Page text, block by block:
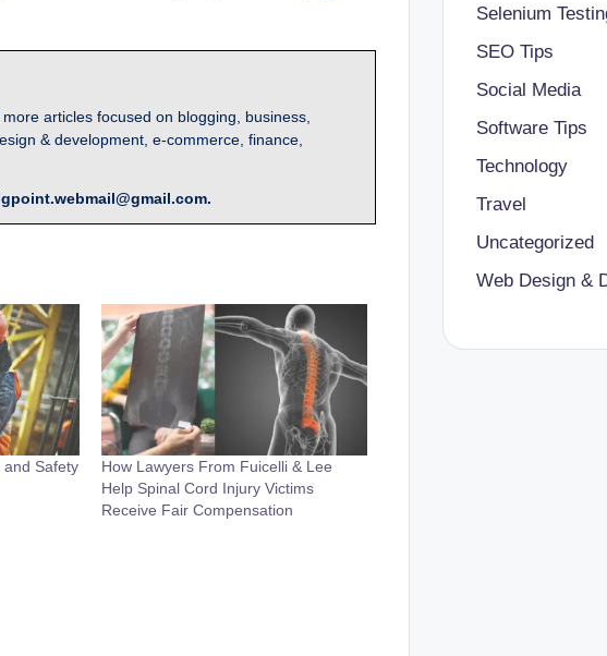
articles focused on blogging, business,
& development, e-commerce, finance,
and Safety
How Lawyers From Fuicelli & Lee
Help Spinal Cord Injury Victims
Receive Fair Compensation
Selenium
SEO Tips
Social Media
Software Tips
Technology
Travel
Uncategorized
Web Design &